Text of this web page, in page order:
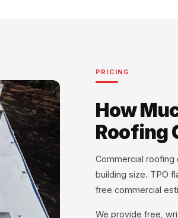
PRICING
How
Roofing
Commercial
building size. TPO
free commercial
We provide free,